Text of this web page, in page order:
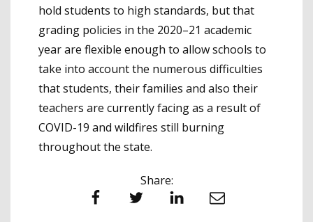
hold students to high standards, but that
grading policies in the 2020–21 academic
year are flexible enough to allow schools to
take into account the numerous difficulties
that students, their families and also their
teachers are currently facing as a result of
COVID-19 and wildfires still burning
throughout the state.
Share:
Facebook Twitter LinkedIn Email